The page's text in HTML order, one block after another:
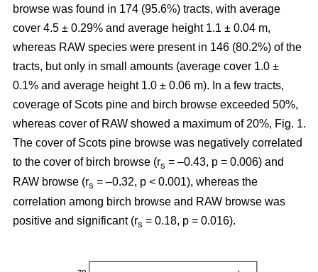
browse was found in 174 (95.6%) tracts, with average
cover 4.5 ± 0.29% and average height 1.1 ± 0.04 m,
whereas RAW species were present in 146 (80.2%) of the
tracts, but only in small amounts (average cover 1.0 ±
0.1% and average height 1.0 ± 0.06 m). In a few tracts,
coverage of Scots pine and birch browse exceeded 50%,
whereas cover of RAW showed a maximum of 20%, Fig. 1.
The cover of Scots pine browse was negatively correlated
to the cover of birch browse (rs = –0.43, p = 0.006) and
RAW browse (rs = –0.32, p < 0.001), whereas the
correlation among birch browse and RAW browse was
positive and significant (rs = 0.18, p = 0.016).